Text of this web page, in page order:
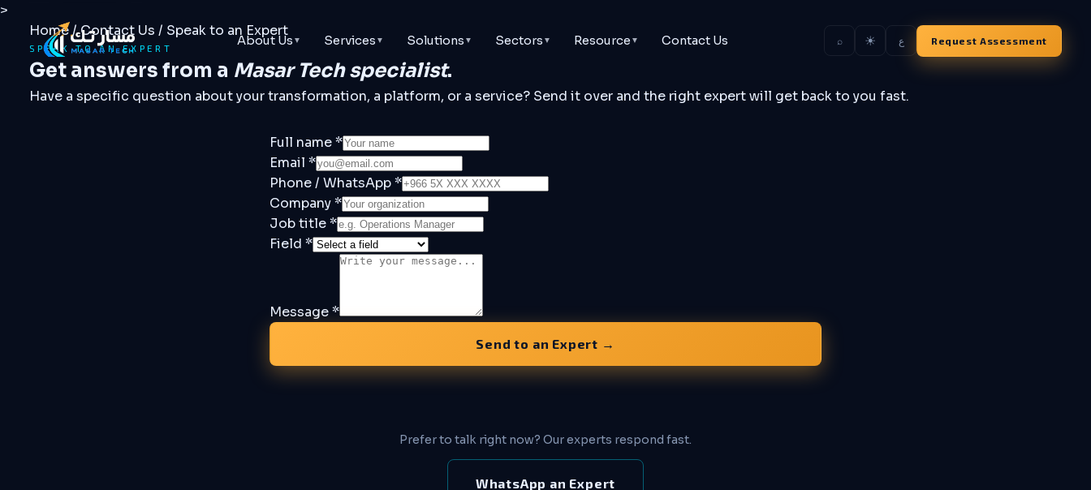
>
About Us ▼ Services ▼ Solutions ▼ Sectors ▼ Resource ▼ Contact Us ⌕ ☀ ع Request Assessment
Home/Contact Us / Speak to an Expert
SPEAK TO AN EXPERT
Get answers from a Masar Tech specialist.
Have a specific question about your transformation, a platform, or a service? Send it over and the right expert will get back to you fast.
Full name *
Email *
Phone / WhatsApp *
Company *
Job title *
Field *
Message *
Send to an Expert →
Prefer to talk right now? Our experts respond fast.
WhatsApp an Expert